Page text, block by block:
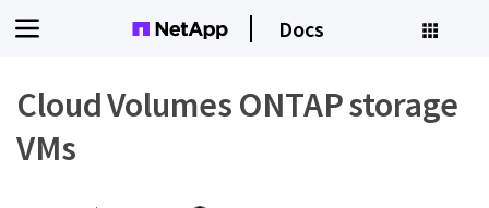
Docs
Cloud Volumes ONTAP storage
VMs